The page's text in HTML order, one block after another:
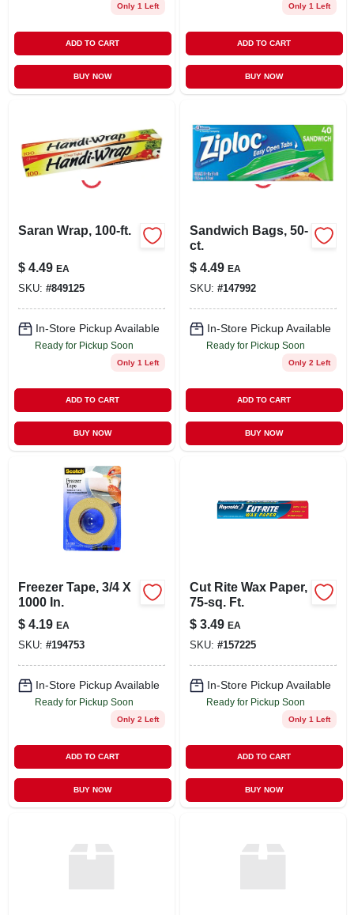
Only 1 Left
ADD TO CART
BUY NOW
Only 1 Left
ADD TO CART
BUY NOW
Saran Wrap, 100-ft.
$ 4.49 EA
SKU: #849125
In-Store Pickup Available
Ready for Pickup Soon
Only 1 Left
ADD TO CART
BUY NOW
Sandwich Bags, 50-
ct.
$ 4.49 EA
SKU: #147992
In-Store Pickup Available
Ready for Pickup Soon
Only 2 Left
ADD TO CART
BUY NOW
Freezer Tape, 3/4 X
1000 In.
$ 4.19 EA
SKU: #194753
In-Store Pickup Available
Ready for Pickup Soon
Only 2 Left
ADD TO CART
BUY NOW
Cut Rite Wax Paper,
75-sq. Ft.
$ 3.49 EA
SKU: #157225
In-Store Pickup Available
Ready for Pickup Soon
Only 1 Left
ADD TO CART
BUY NOW